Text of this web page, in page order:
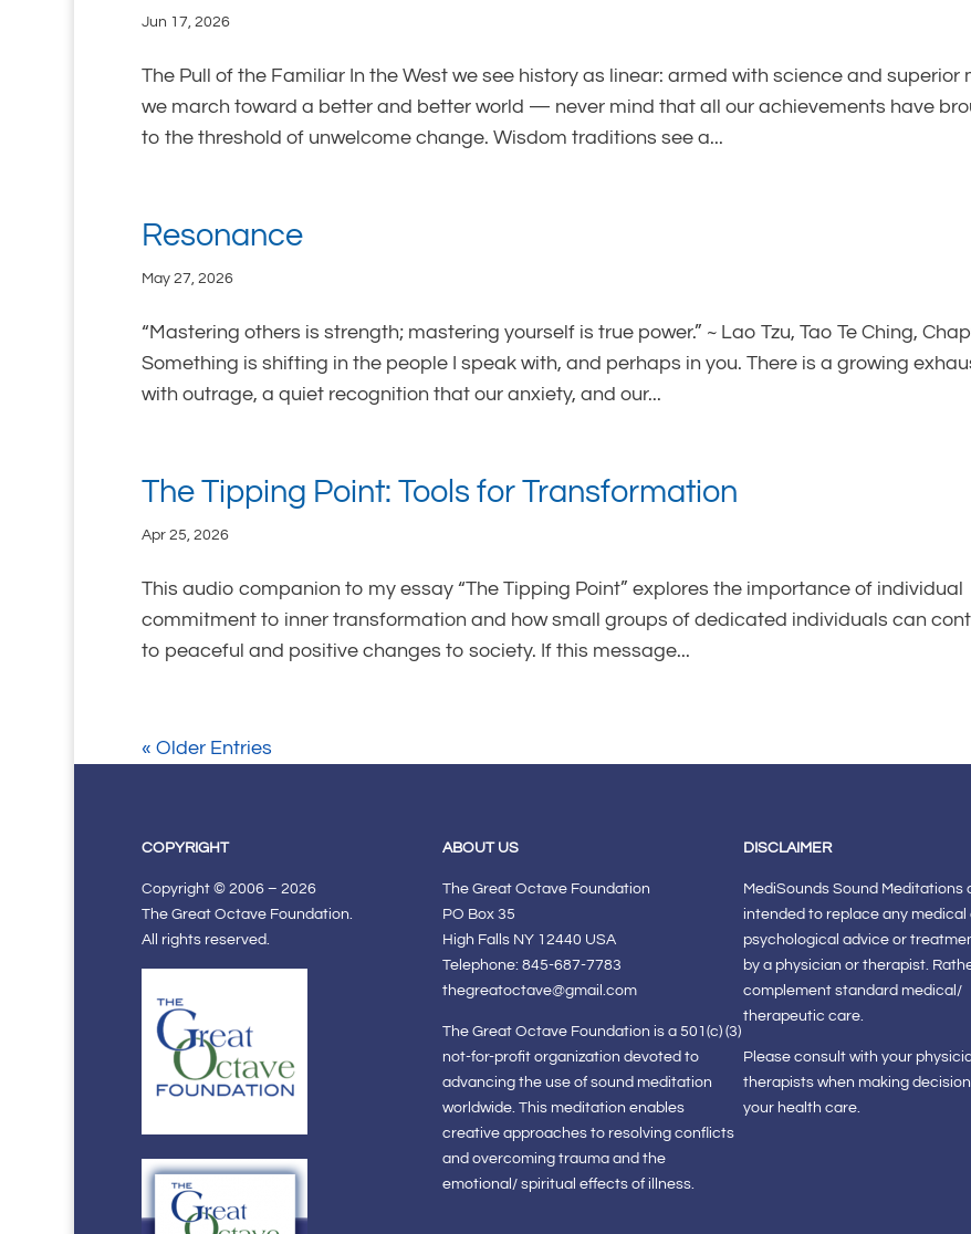
Jun 17, 2026
The Pull of the Familiar In the West we see history as linear: armed with science and superior
we march toward a better and better world — never mind that all our achievements have
to the threshold of unwelcome change. Wisdom traditions see a...
Resonance
May 27, 2026
“Mastering others is strength; mastering yourself is true power.” ~ Lao Tzu, Tao Te Ching,
Something is shifting in the people I speak with, and perhaps in you. There is a growing
with outrage, a quiet recognition that our anxiety, and our...
The Tipping Point: Tools for Transformation
Apr 25, 2026
This audio companion to my essay “The Tipping Point” explores the importance of individual
commitment to inner transformation and how small groups of dedicated individuals can
to peaceful and positive changes to society. If this message...
« Older Entries
COPYRIGHT
Copyright © 2006 – 2026
The Great Octave Foundation.
All rights reserved.
ABOUT US
The Great Octave Foundation
PO Box 35
High Falls NY 12440 USA
Telephone: 845-687-7783
thegreatoctave@gmail.com
The Great Octave Foundation is a 501(c) (3)
not-for-profit organization devoted to
advancing the use of sound meditation
worldwide. This meditation enables
creative approaches to resolving conflicts
and overcoming trauma and the
emotional/ spiritual effects of illness.
DISCLAIMER
MediSounds Sound Meditations
intended to replace any medical
psychological advice or
by a physician or therapist.
complement standard medical/
therapeutic care.
Please consult with your
therapists when making
your health care.